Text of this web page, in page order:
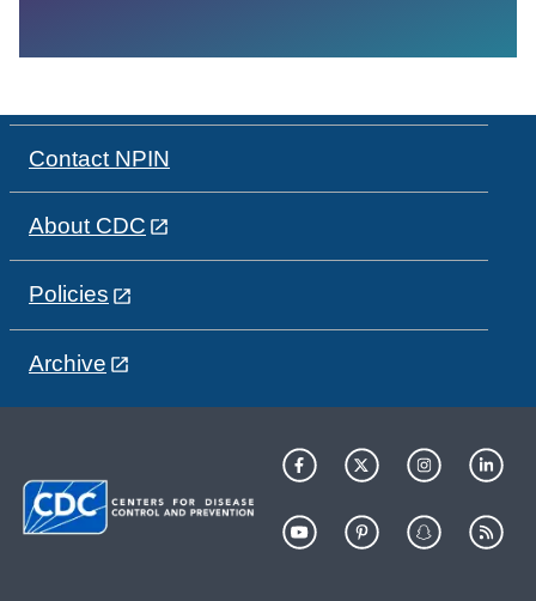
Contact NPIN
About CDC
Policies
Archive